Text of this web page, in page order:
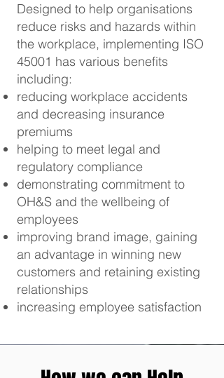
Designed to help organisations
reduce risks and hazards within
the workplace, implementing ISO
45001 has various benefits
including:
reducing workplace accidents
and decreasing insurance
premiums
helping to meet legal and
regulatory compliance
demonstrating commitment to
OH&S and the wellbeing of
employees
improving brand image, gaining
an advantage in winning new
customers and retaining existing
relationships
increasing employee satisfaction